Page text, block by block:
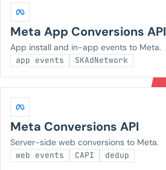
Meta App Conversions API
App install and in-app events to Meta.
app events SKAdNetwork
Meta Conversions API
Server-side web conversions to Meta.
web events CAPI dedup